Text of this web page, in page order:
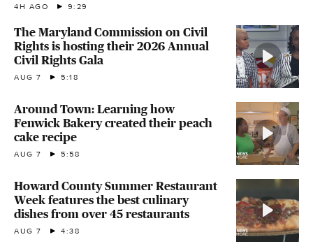
4H AGO 9:29
The Maryland Commission on Civil
Rights is hosting their 2026 Annual
Civil Rights Gala
AUG 7 5:18
Around Town: Learning how
Fenwick Bakery created their peach
cake recipe
AUG 7 5:58
Howard County Summer Restaurant
Week features the best culinary
dishes from over 45 restaurants
AUG 7 4:38